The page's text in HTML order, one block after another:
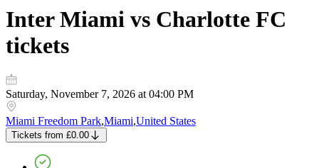
Inter Miami vs Charlotte FC
tickets
Saturday, November 7, 2026 at 04:00 PM
Miami Freedom Park,Miami,United States
Tickets from £0.00